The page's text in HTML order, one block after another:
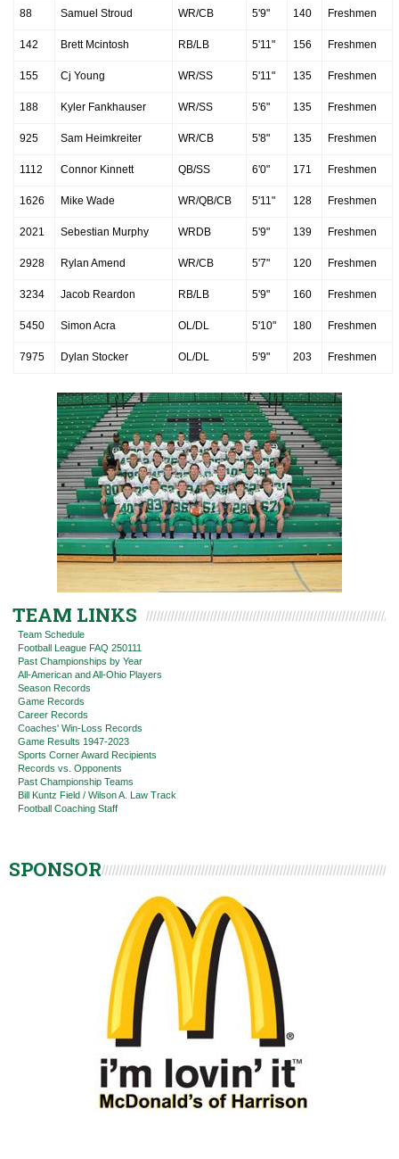
88 Samuel Stroud WR/CB 5'9" 140 Freshmen
142 Brett Mcintosh RB/LB 5'11" 156 Freshmen
155 Cj Young WR/SS 5'11" 135 Freshmen
188 Kyler Fankhauser WR/SS 5'6" 135 Freshmen
925 Sam Heimkreiter WR/CB 5'8" 135 Freshmen
1112 Connor Kinnett QB/SS 6'0" 171 Freshmen
1626 Mike Wade WR/QB/CB 5'11" 128 Freshmen
2021 Sebestian Murphy WRDB 5'9" 139 Freshmen
2928 Rylan Amend WR/CB 5'7" 120 Freshmen
3234 Jacob Reardon RB/LB 5'9" 160 Freshmen
5450 Simon Acra OL/DL 5'10" 180 Freshmen
7975 Dylan Stocker OL/DL 5'9" 203 Freshmen
TEAM LINKS
Team Schedule
Football League FAQ 250111
Past Championships by Year
All-American and All-Ohio Players
Season Records
Game Records
Career Records
Coaches' Win-Loss Records
Game Results 1947-2023
Sports Corner Award Recipients
Records vs. Opponents
Past Championship Teams
Bill Kuntz Field / Wilson A. Law Track
Football Coaching Staff
SPONSOR